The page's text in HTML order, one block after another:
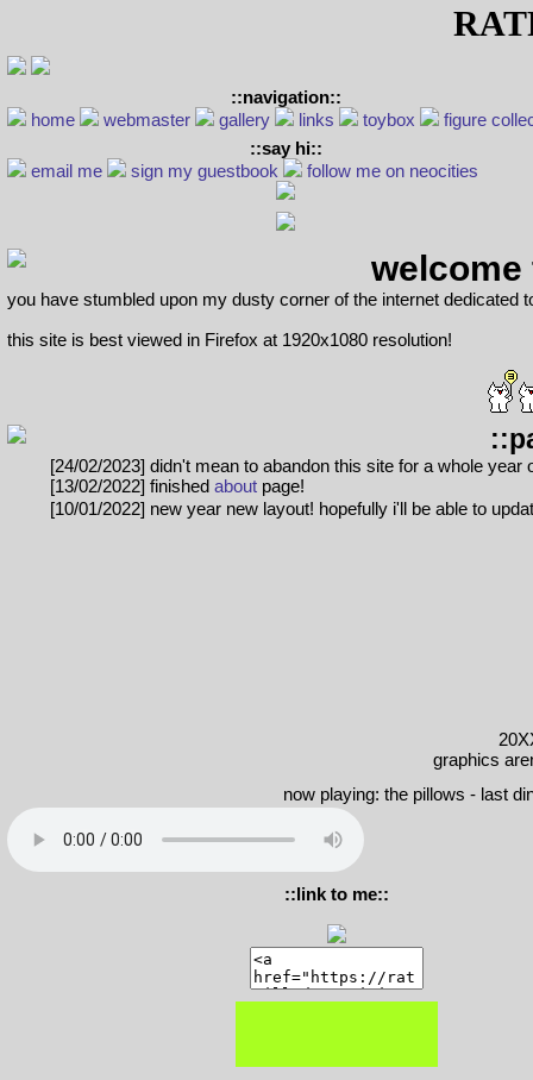
::navigation::
home
webmaster gallery links toybox
figure
::say hi::
email me
sign my guestbook follow me on neocities
you have stumbled upon my dusty corner of the internet
this site is best viewed in Firefox at 1920x1080 resolution!
[24/02/2023] didn't mean to abandon this site for a whole year
[13/02/2022] finished about page!
[10/01/2022] new year new layout! hopefully i'll be able to
graphics
now playing: the pillows - last
::link to me::